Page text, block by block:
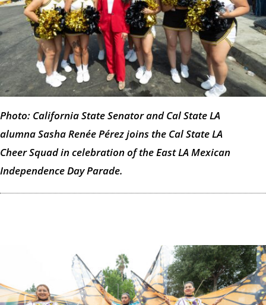
Photo: California State Senator and Cal State LA
alumna Sasha Renée Pérez joins the Cal State LA
Cheer Squad in celebration of the East LA Mexican
Independence Day Parade.